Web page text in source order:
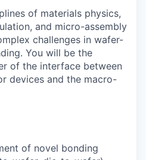
of materials physics,
and micro-assembly
challenges in wafer-
You will be the
of the interface between
devices and the macro-
of novel bonding